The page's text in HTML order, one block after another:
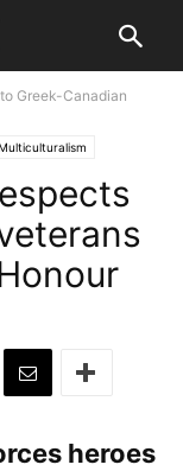
Greek-Canadian
heroes